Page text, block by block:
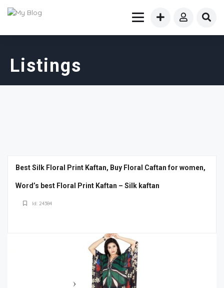
Listings
Best Silk Floral Print Kaftan, Buy Floral Caftan for women,
Word’s best Floral Print Kaftan – Silk kaftan
Id: 24384